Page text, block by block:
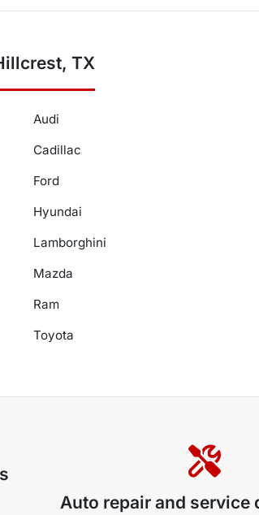
TX
Audi
Cadillac
Ford
Hyundai
Lamborghini
Mazda
Ram
Toyota
Auto repair and service